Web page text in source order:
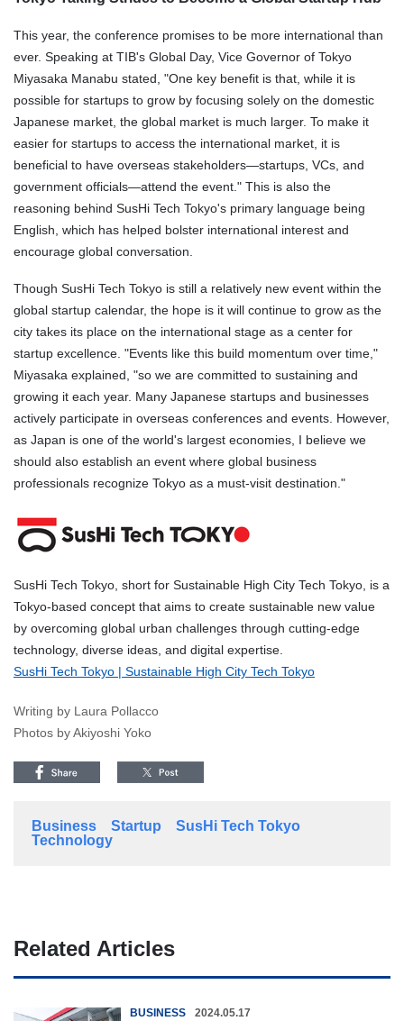
This year, the conference promises to be more international than
ever. Speaking at TIB's Global Day, Vice Governor of Tokyo
Miyasaka Manabu stated, "One key benefit is that, while it is
possible for startups to grow by focusing solely on the domestic
Japanese market, the global market is much larger. To make it
easier for startups to access the international market, it is
beneficial to have overseas stakeholders—startups, VCs, and
government officials—attend the event." This is also the
reasoning behind SusHi Tech Tokyo's primary language being
English, which has helped bolster international interest and
encourage global conversation.
Though SusHi Tech Tokyo is still a relatively new event within the
global startup calendar, the hope is it will continue to grow as the
city takes its place on the international stage as a center for
startup excellence. "Events like this build momentum over time,"
Miyasaka explained, "so we are committed to sustaining and
growing it each year. Many Japanese startups and businesses
actively participate in overseas conferences and events. However,
as Japan is one of the world's largest economies, I believe we
should also establish an event where global business
professionals recognize Tokyo as a must-visit destination."
SusHi Tech Tokyo, short for Sustainable High City Tech Tokyo, is a
Tokyo-based concept that aims to create sustainable new value
by overcoming global urban challenges through cutting-edge
technology, diverse ideas, and digital expertise.
SusHi Tech Tokyo | Sustainable High City Tech Tokyo
Writing by Laura Pollacco
Photos by Akiyoshi Yoko
Business Startup
SusHi Tech Tokyo
Technology
Related Articles
BUSINESS 2024.05.17